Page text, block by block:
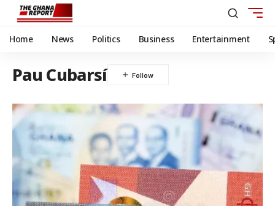
Home News Politics Business Entertainment
Pau Cubarsí